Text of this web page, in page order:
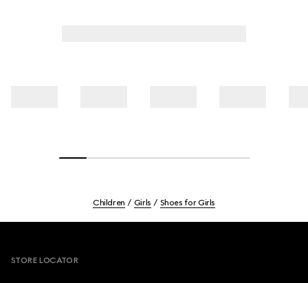
Children Girls Shoes for Girls
STORE LOCATOR